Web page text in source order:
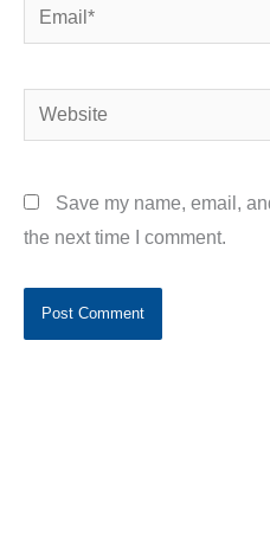
Email*
Website
Save my name, email,
the next time I comment.